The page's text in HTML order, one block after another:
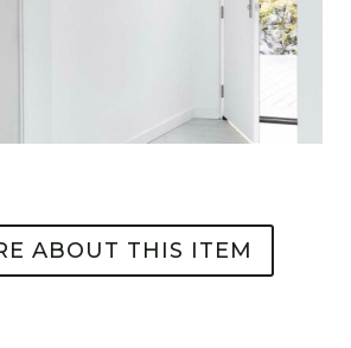
ABOUT THIS ITEM